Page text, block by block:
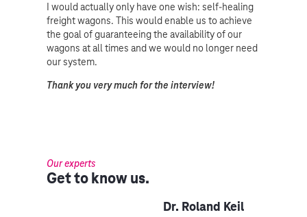
I would actually only have one wish: self-healing
freight wagons. This would enable us to achieve
the goal of guaranteeing the availability of our
wagons at all times and we would no longer need
our system.
Thank you very much for the interview!
Our experts
Get to know us.
Dr. Roland Keil